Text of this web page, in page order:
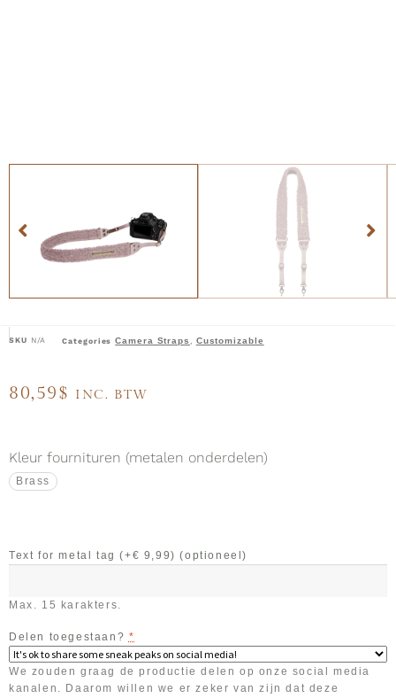
SKU N/A Categories Camera Straps Customizable
80,59$ INC. BTW
Kleur fournituren (metalen onderdelen)
Brass
Text for metal tag (+€ 9,99)(optioneel)
Max. 15 karakters.
Delen toegestaan? *
We zouden graag de productie delen op onze social media
kanalen. Daarom willen we er zeker van zijn dat deze